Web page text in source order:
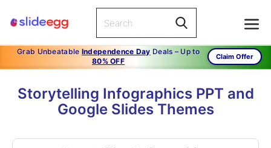
Grab Unbeatable Independence Day Deals – Up to
80% OFF
Claim Offer
Storytelling Infographics PPT and
Google Slides Themes